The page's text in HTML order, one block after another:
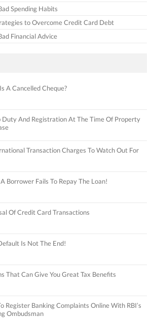
Spending Habits
to Overcome Credit Card Debt
Financial Advice
A Cancelled Cheque?
Duty And Registration At The Time Of Property
Transaction Charges To Watch Out For
Borrower Fails To Repay The Loan!
Of Credit Card Transactions
Is Not The End!
That Can Give You Great Tax Benefits
Register Banking Complaints Online With RBI’s
Ombudsman